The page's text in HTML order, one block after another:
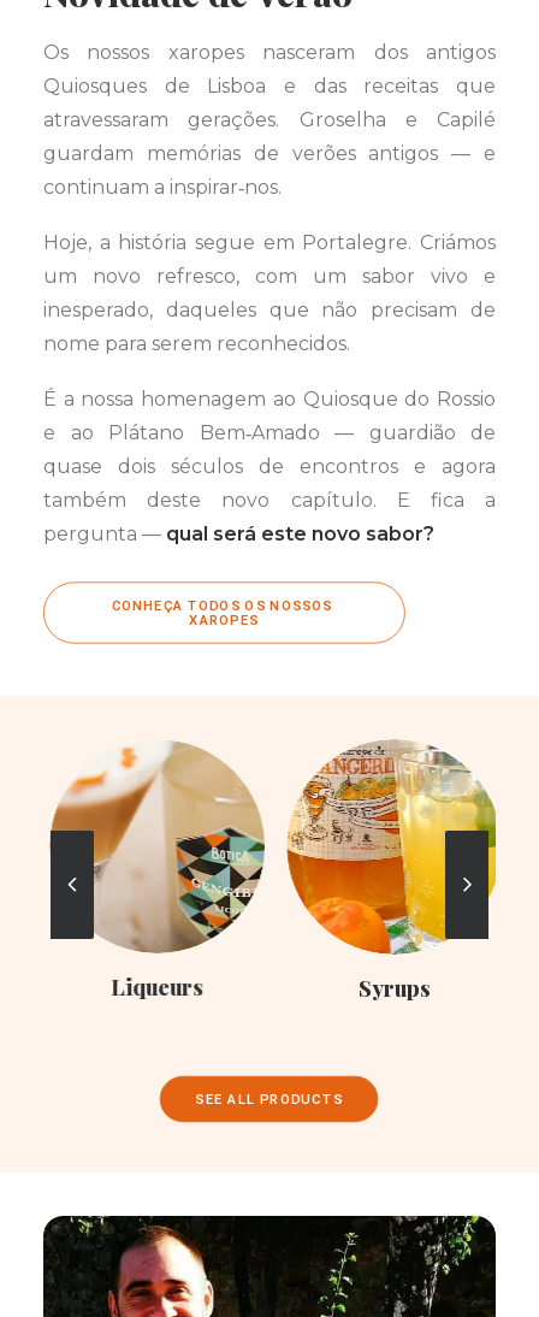
Os nossos xaropes nasceram dos antigos
Quiosques de Lisboa e das receitas que
atravessaram gerações. Groselha e Capilé
guardam memórias de verões antigos — e
continuam a inspirar‑nos.
Hoje, a história segue em Portalegre. Criámos
um novo refresco, com um sabor vivo e
inesperado, daqueles que não precisam de
nome para serem reconhecidos.
É a nossa homenagem ao Quiosque do Rossio
e ao Plátano Bem‑Amado — guardião de
quase dois séculos de encontros e agora
também deste novo capítulo. E fica a
pergunta — qual será este novo sabor?
CONHEÇA TODOS OS NOSSOS
XAROPES
Liqueurs Syrups
SEE ALL PRODUCTS